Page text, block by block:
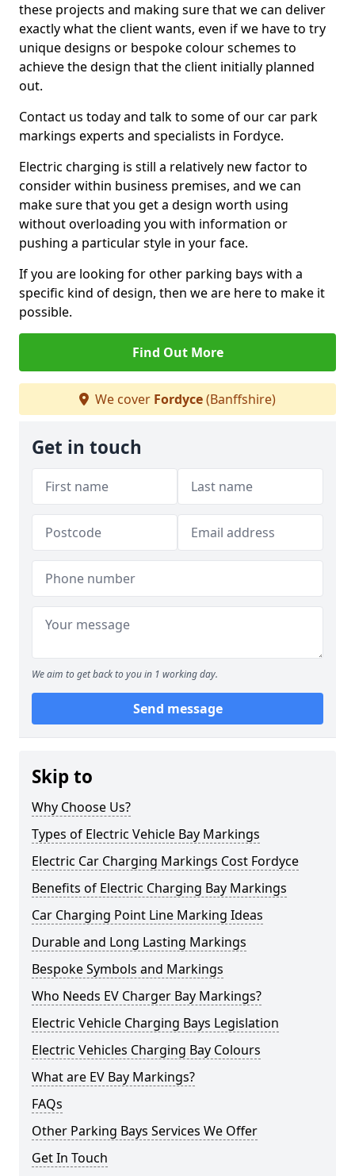
these projects and making sure that we can deliver
exactly what the client wants, even if we have to try
unique designs or bespoke colour schemes to
achieve the design that the client initially planned
out.
Contact us today and talk to some of our car park
markings experts and specialists in Fordyce.
Electric charging is still a relatively new factor to
consider within business premises, and we can
make sure that you get a design worth using
without overloading you with information or
pushing a particular style in your face.
If you are looking for other parking bays with a
specific kind of design, then we are here to make it
possible.
Find Out More
We cover Fordyce(Banffshire)
Get in touch
We aim to get back to you in 1 working day.
Send message
Skip to
Why Choose Us?
Types of Electric Vehicle Bay Markings
Electric Car Charging Markings Cost Fordyce
Benefits of Electric Charging Bay Markings
Car Charging Point Line Marking Ideas
Durable and Long Lasting Markings
Bespoke Symbols and Markings
Who Needs EV Charger Bay Markings?
Electric Vehicle Charging Bays Legislation
Electric Vehicles Charging Bay Colours
What are EV Bay Markings?
FAQs
Other Parking Bays Services We Offer
Get In Touch